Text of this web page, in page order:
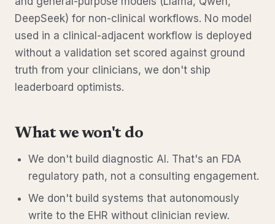
DeepSeek) for non-clinical workflows. No model
used in a clinical-adjacent workflow is deployed
without a validation set scored against ground
truth from your clinicians, we don't ship
leaderboard optimists.
What we won't do
We don't build diagnostic AI. That's an FDA
regulatory path, not a consulting engagement.
We don't build systems that autonomously
write to the EHR without clinician review.